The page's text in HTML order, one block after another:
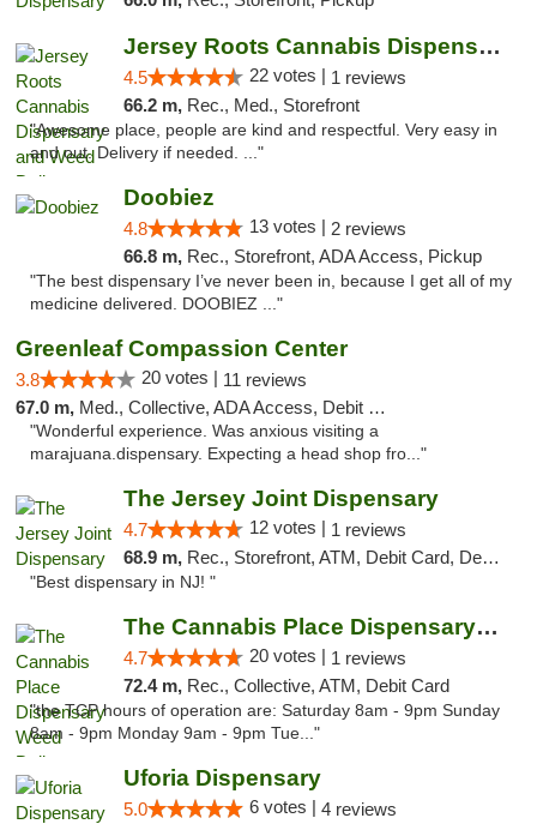
Jersey Roots Cannabis Dispensary and Weed ...
4.5 22 votes | 1 reviews
66.2 m, Rec., Med., Storefront
"Awesome place, people are kind and respectful. Very easy in
and out. Delivery if needed. ..."
Doobiez
4.8 13 votes | 2 reviews
66.8 m, Rec., Storefront, ADA Access, Pickup
"The best dispensary I’ve never been in, because I get all of my
medicine delivered. DOOBIEZ ..."
Greenleaf Compassion Center
3.8 20 votes | 11 reviews
67.0 m, Med., Collective, ADA Access, Debit Card
"Wonderful experience. Was anxious visiting a
marajuana.dispensary. Expecting a head shop fro..."
The Jersey Joint Dispensary
4.7 12 votes | 1 reviews
68.9 m, Rec., Storefront, ATM, Debit Card, Delivery, Pickup
"Best dispensary in NJ! "
The Cannabis Place Dispensary Weed Deliver...
4.7 20 votes | 1 reviews
72.4 m, Rec., Collective, ATM, Debit Card
"the TCP hours of operation are: Saturday 8am - 9pm Sunday
8am - 9pm Monday 9am - 9pm Tue..."
Uforia Dispensary
5.0 6 votes | 4 reviews